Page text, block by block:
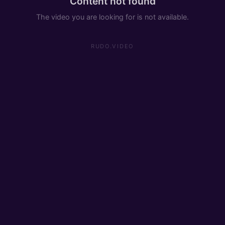
The video you are looking for is not available.
RUDO.VIDEO